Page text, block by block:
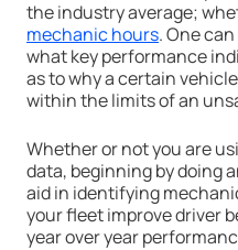
the industry average;
mechanic hours. One
what key performance
as to why a certain
within the limits of an
Whether or not you are
data, beginning by doing
aid in identifying
your fleet improve driver
year over year